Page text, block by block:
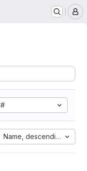
Name, descending